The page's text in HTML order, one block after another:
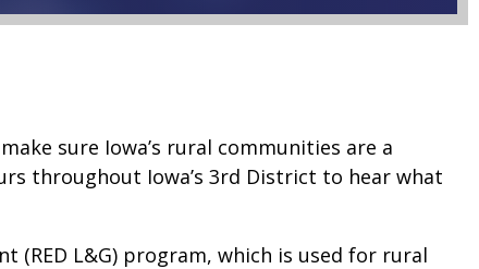
sure Iowa’s rural communities are a
throughout Iowa’s 3rd District to hear what
(RED L&G) program, which is used for rural